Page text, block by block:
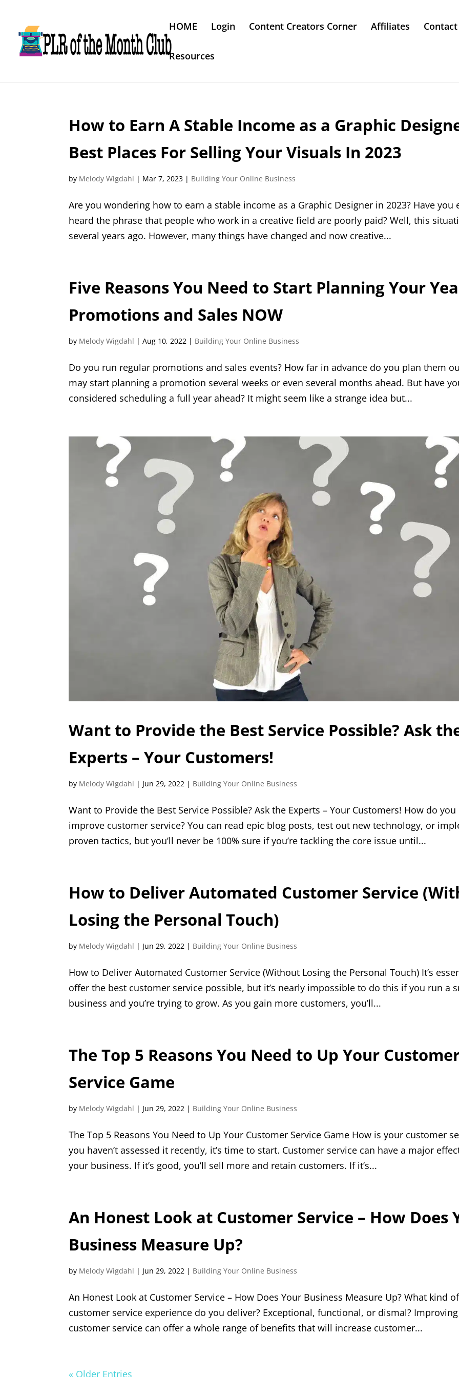
HOME Login Content Creators Corner Affiliates Contact
Resources
How to Earn A Stable Income as a Graphic
Best Places For Selling Your Visuals In 2023
by Melody Wigdahl | Mar 7, 2023 | Building Your Online Business
Are you wondering how to earn a stable income as a Graphic Designer in 2023? Have you
heard the phrase that people who work in a creative field are poorly paid? Well, this
several years ago. However, many things have changed and now creative...
Five Reasons You Need to Start Planning Your
Promotions and Sales NOW
by Melody Wigdahl |Aug 10, 2022 | Building Your Online Business
Do you run regular promotions and sales events? How far in advance do you plan them
may start planning a promotion several weeks or even several months ahead. But have
considered scheduling a full year ahead? It might seem like a strange idea but...
Want to Provide the Best Service Possible? Ask
Experts – Your Customers!
by Melody Wigdahl | Jun 29, 2022 | Building Your Online Business
Want to Provide the Best Service Possible? Ask the Experts – Your Customers! How do you
improve customer service? You can read epic blog posts, test out new technology, or
proven tactics, but you’ll never be 100% sure if you’re tackling the core issue until...
How to Deliver Automated Customer Service
Losing the Personal Touch)
by Melody Wigdahl | Jun 29, 2022 | Building Your Online Business
How to Deliver Automated Customer Service (Without Losing the Personal Touch) It’s
offer the best customer service possible, but it’s nearly impossible to do this if you run a
business and you’re trying to grow. As you gain more customers, you’ll...
The Top 5 Reasons You Need to Up Your
Service Game
by Melody Wigdahl | Jun 29, 2022 | Building Your Online Business
The Top 5 Reasons You Need to Up Your Customer Service Game How is your customer
you haven’t assessed it recently, it’s time to start. Customer service can have a major
your business. If it’s good, you’ll sell more and retain customers. If it’s...
An Honest Look at Customer Service – How Does
Business Measure Up?
by Melody Wigdahl | Jun 29, 2022 | Building Your Online Business
An Honest Look at Customer Service – How Does Your Business Measure Up? What kind of
customer service experience do you deliver? Exceptional, functional, or dismal?
customer service can offer a whole range of benefits that will increase customer...
« Older Entries